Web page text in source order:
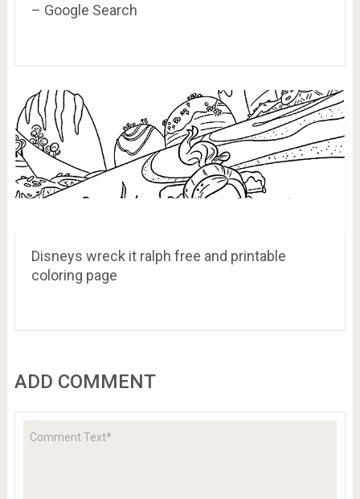
– Google Search
Disneys wreck it ralph free and printable
coloring page
ADD COMMENT